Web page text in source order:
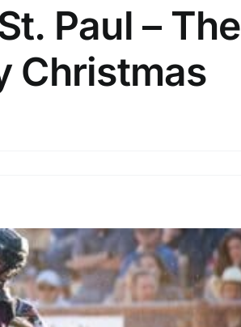
Paul – The
Christmas